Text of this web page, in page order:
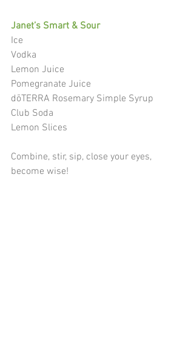
Janet’s Smart & Sour
Ice
Vodka
Lemon Juice
Pomegranate Juice
dōTERRA Rosemary Simple Syrup
Club Soda
Lemon Slices
Combine, stir, sip, close your eyes,
become wise!